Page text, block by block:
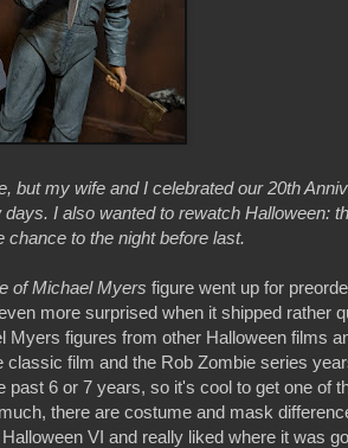
but my wife and I celebrated our 20th
I also wanted to rewatch Halloween:
to the night before last.
of Michael Myers figure went up for
more surprised when it shipped rather
Myers figures from other Halloween films
film and the Rob Zombie series
past 6 or 7 years, so it's cool to get one of
there are costume and mask
VI and really liked where it was